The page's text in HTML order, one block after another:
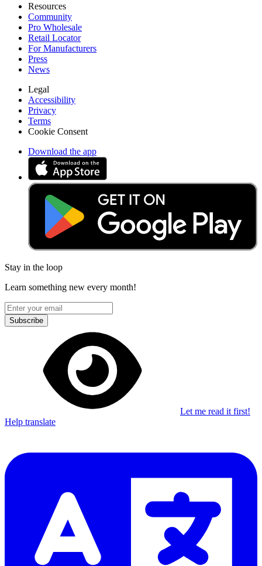
Resources
Community
Pro Wholesale
Retail Locator
For Manufacturers
Press
News
Legal
Accessibility
Privacy
Terms
Cookie Consent
Download the app
Stay in the loop
Learn something new every month!
Subscribe
Let me read it first!
Help translate